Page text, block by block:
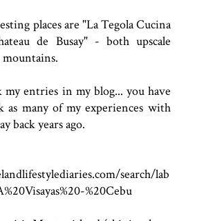
places are "La Tegola Cucina
de Busay" - both upscale
my entries in my blog... you have
as many of my experiences with
back years ago.
search/lab
%20Cebu